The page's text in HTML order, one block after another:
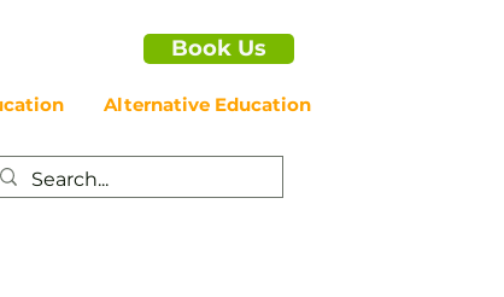
Book Us
Alternative Education